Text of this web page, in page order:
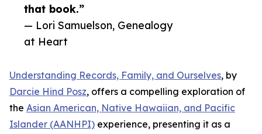
that book.”
— Lori Samuelson, Genealogy
at Heart
Understanding Records, Family, and Ourselves, by
Darcie Hind Posz, offers a compelling exploration of
the Asian American, Native Hawaiian, and Pacific
Islander (AANHPI) experience, presenting it as a